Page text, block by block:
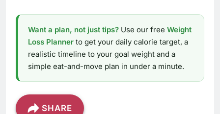
Want a plan, not just tips? Use our free Weight
Loss Planner to get your daily calorie target, a
realistic timeline to your goal weight and a
simple eat-and-move plan in under a minute.
SHARE